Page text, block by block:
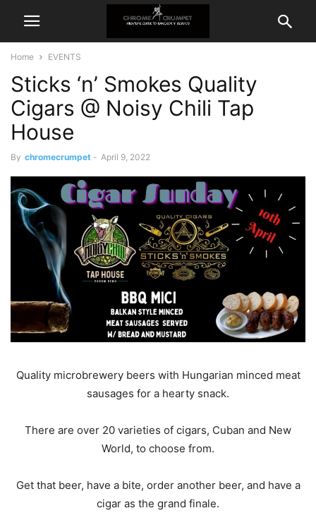
Home EVENTS
Sticks ‘n’ Smokes Quality
Cigars @ Noisy Chili Tap
House
By chromecrumpet - April 9, 2022
Quality microbrewery beers with Hungarian minced meat
sausages for a hearty snack.
There are over 20 varieties of cigars, Cuban and New
World, to choose from.
Get that beer, have a bite, order another beer, and have a
cigar as the grand finale.